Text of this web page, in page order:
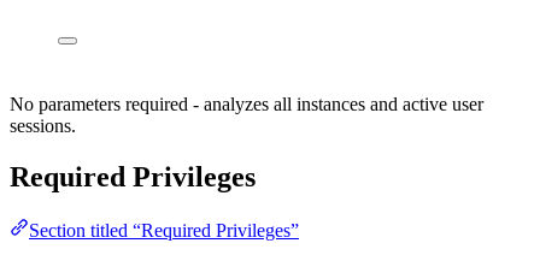
No parameters required - analyzes all instances and active user
sessions.
Required Privileges
Section titled “Required Privileges”